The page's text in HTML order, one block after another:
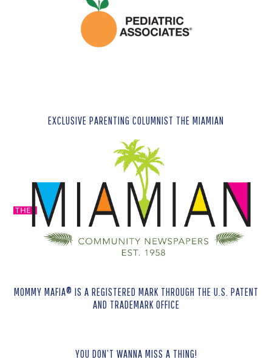
EXCLUSIVE PARENTING COLUMNIST THE MIAMIAN
MOMMY MAFIA® IS A REGISTERED MARK THROUGH THE U.S. PATENT
AND TRADEMARK OFFICE
YOU DON’T WANNA MISS A THING!